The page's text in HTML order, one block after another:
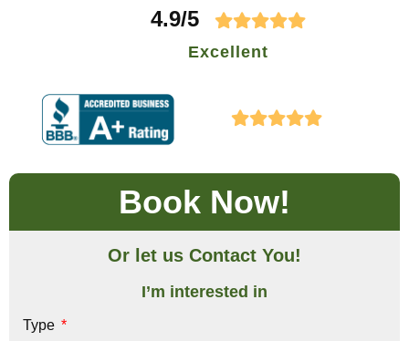
4.9/5
Excellent
Book Now!
Or let us Contact You!
I’m interested in
Type